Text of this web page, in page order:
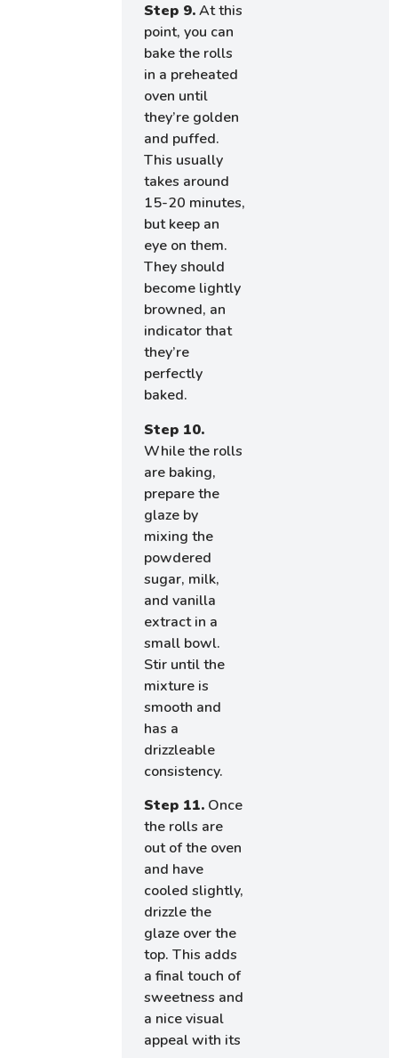
Step 9.At this
point, you can
bake the rolls
in a preheated
oven until
they’re golden
and puffed.
This usually
takes around
15-20 minutes,
but keep an
eye on them.
They should
become lightly
browned, an
indicator that
they’re
perfectly
baked.
Step 10.
While the rolls
are baking,
prepare the
glaze by
mixing the
powdered
sugar, milk,
and vanilla
extract in a
small bowl.
Stir until the
mixture is
smooth and
has a
drizzleable
consistency.
Step 11. Once
the rolls are
out of the oven
and have
cooled slightly,
drizzle the
glaze over the
top. This adds
a final touch of
sweetness and
a nice visual
appeal with its